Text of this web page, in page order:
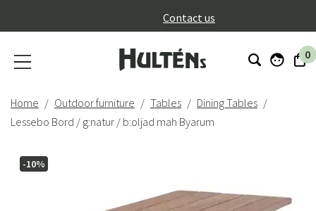
Contact us
0
Home Outdoor furniture Tables
Dining Tables
Lessebo Bord / g:natur / b:oljad mah Byarum
-10%